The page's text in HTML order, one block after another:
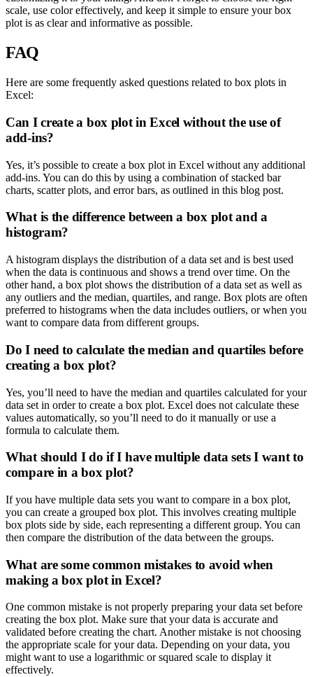
scale, use color effectively, and keep it simple to ensure your box
plot is as clear and informative as possible.
FAQ
Here are some frequently asked questions related to box plots in
Excel:
Can I create a box plot in Excel without the use of
add-ins?
Yes, it’s possible to create a box plot in Excel without any additional
add-ins. You can do this by using a combination of stacked bar
charts, scatter plots, and error bars, as outlined in this blog post.
What is the difference between a box plot and a
histogram?
A histogram displays the distribution of a data set and is best used
when the data is continuous and shows a trend over time. On the
other hand, a box plot shows the distribution of a data set as well as
any outliers and the median, quartiles, and range. Box plots are often
preferred to histograms when the data includes outliers, or when you
want to compare data from different groups.
Do I need to calculate the median and quartiles before
creating a box plot?
Yes, you’ll need to have the median and quartiles calculated for your
data set in order to create a box plot. Excel does not calculate these
values automatically, so you’ll need to do it manually or use a
formula to calculate them.
What should I do if I have multiple data sets I want to
compare in a box plot?
If you have multiple data sets you want to compare in a box plot,
you can create a grouped box plot. This involves creating multiple
box plots side by side, each representing a different group. You can
then compare the distribution of the data between the groups.
What are some common mistakes to avoid when
making a box plot in Excel?
One common mistake is not properly preparing your data set before
creating the box plot. Make sure that your data is accurate and
validated before creating the chart. Another mistake is not choosing
the appropriate scale for your data. Depending on your data, you
might want to use a logarithmic or squared scale to display it
effectively.